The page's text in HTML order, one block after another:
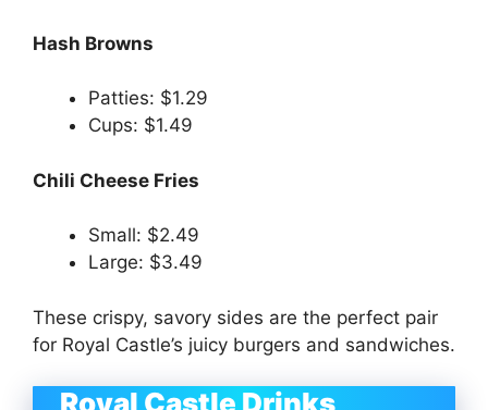
Hash Browns
Patties: $1.29
Cups: $1.49
Chili Cheese Fries
Small: $2.49
Large: $3.49
These crispy, savory sides are the perfect pair
for Royal Castle’s juicy burgers and sandwiches.
Royal Castle Drinks